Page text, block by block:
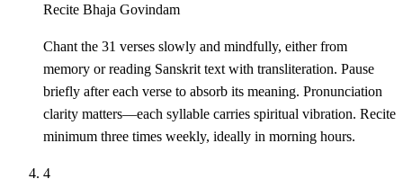
Recite Bhaja Govindam
Chant the 31 verses slowly and mindfully, either from
memory or reading Sanskrit text with transliteration. Pause
briefly after each verse to absorb its meaning. Pronunciation
clarity matters—each syllable carries spiritual vibration. Recite
minimum three times weekly, ideally in morning hours.
4